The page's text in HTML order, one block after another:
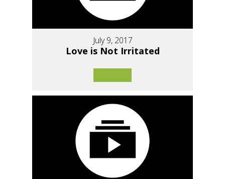
July 9, 2017
Love is Not Irritated